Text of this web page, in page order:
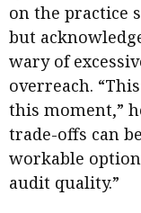
on the practice
but
wary of
overreach.
this moment,”
trade-offs can
workable
audit quality.”